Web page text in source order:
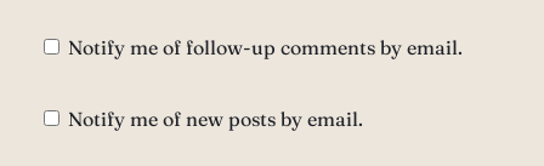
Notify me of follow-up comments by email.
Notify me of new posts by email.